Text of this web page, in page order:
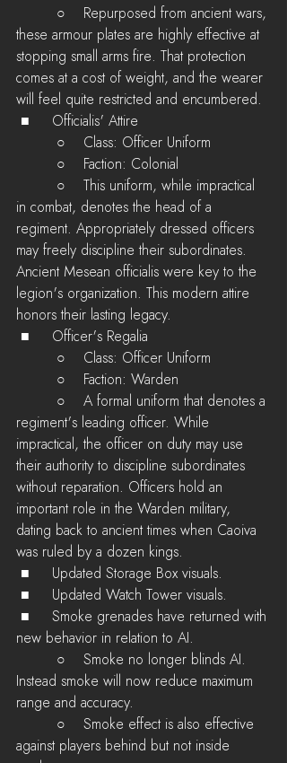
these armour plates are highly effective at
stopping small arms fire. That protection
comes at a cost of weight, and the wearer
will feel quite restricted and encumbered.
■	Officialis' Attire
         ○    Class: Officer Uniform
         ○    Faction: Colonial
in combat, denotes the head of a
regiment. Appropriately dressed officers
may freely discipline their subordinates.
Ancient Mesean officialis were key to the
legion's organization. This modern attire
honors their lasting legacy.
■	Officer's Regalia
         ○    Class: Officer Uniform
         ○    Faction: Warden
regiment's leading officer. While
impractical, the officer on duty may use
their authority to discipline subordinates
without reparation. Officers hold an
important role in the Warden military,
dating back to ancient times when Caoiva
was ruled by a dozen kings.
■	Updated Storage Box visuals.
■	Updated Watch Tower visuals.
new behavior in relation to AI.
Instead smoke will now reduce maximum
range and accuracy.
against players behind but not inside